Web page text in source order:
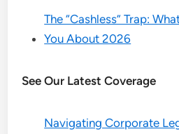
The “Cashless” Trap:
You About 2026
See Our Latest Coverage
Navigating Corporate